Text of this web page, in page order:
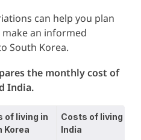
can help you plan
an informed
South Korea.
the monthly cost of
India.
of living in
Korea
Costs of living in
India